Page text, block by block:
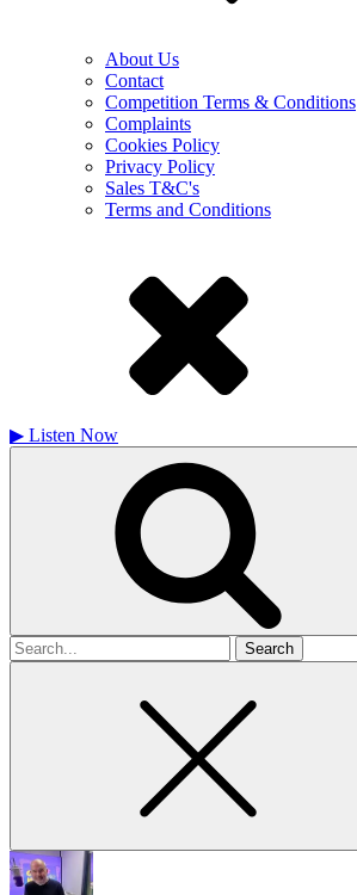
About Us
Contact
Competition Terms & Conditions
Complaints
Cookies Policy
Privacy Policy
Sales T&C's
Terms and Conditions
▶ Listen Now
Search
for